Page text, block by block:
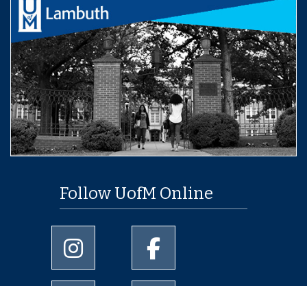
Follow UofM Online
University of Memphis Instagram page
University of Memphis